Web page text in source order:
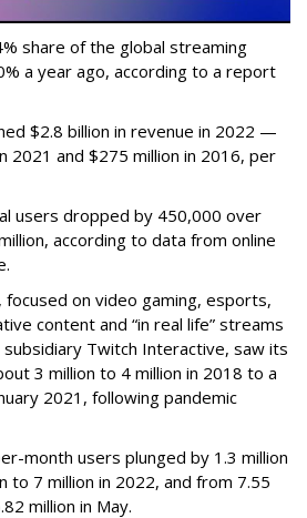
share of the global streaming
a year ago, according to a report
$2.8 billion in revenue in 2022 —
2021 and $275 million in 2016, per
users dropped by 450,000 over
according to data from online
on video gaming, esports,
content and “in real life” streams
Twitch Interactive, saw its
3 million to 4 million in 2018 to a
2021, following pandemic
month users plunged by 1.3 million
to 7 million in 2022, and from 7.55
million in May.